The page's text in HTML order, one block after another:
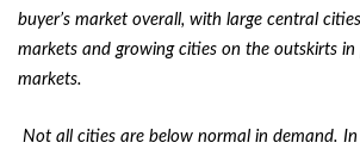
buyer’s market overall, with large central
markets and growing cities on the outskirts in
markets.
Not all cities are below normal in demand.